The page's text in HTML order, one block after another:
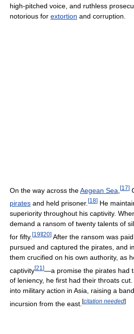
high-pitched voice, and ruthless
notorious for extortion and corruption.
On the way across theAegean Sea [17]
pirates and held prisoner. [18] He
superiority throughout his captivity.
demand a ransom of twenty talents of
for fifty. [19][20] After the ransom was
pursued and captured the pirates, and
them crucified on his own authority, as
captivity[21 ]—a promise the pirates had
of leniency, he first had their throats
into military action in Asia, raising a
incursion from the east. [citation needed]